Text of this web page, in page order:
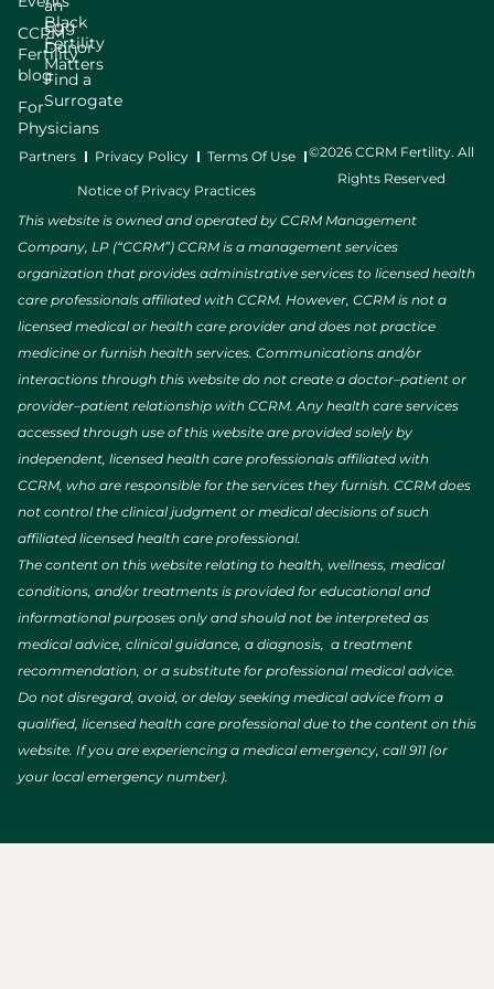
CCRM
Fertility
blog
For
Physicians
an
Egg
Donor
Find a
Surrogate
Black
Fertility
Matters
Partners Privacy Policy Terms Of Use
Notice of Privacy Practices
©2026 CCRM Fertility. All
Rights Reserved
This website is owned and operated by CCRM Management
Company, LP (“CCRM”) CCRM is a management services
organization that provides administrative services to licensed health
care professionals affiliated with CCRM. However, CCRM is not a
licensed medical or health care provider and does not practice
medicine or furnish health services. Communications and/or
interactions through this website do not create a doctor–patient or
provider–patient relationship with CCRM. Any health care services
accessed through use of this website are provided solely by
independent, licensed health care professionals affiliated with
CCRM, who are responsible for the services they furnish. CCRM does
not control the clinical judgment or medical decisions of such
affiliated licensed health care professional.
The content on this website relating to health, wellness, medical
conditions, and/or treatments is provided for educational and
informational purposes only and should not be interpreted as
medical advice, clinical guidance, a diagnosis, a treatment
recommendation, or a substitute for professional medical advice.
Do not disregard, avoid, or delay seeking medical advice from a
qualified, licensed health care professional due to the content on this
website. If you are experiencing a medical emergency, call 911 (or
your local emergency number).